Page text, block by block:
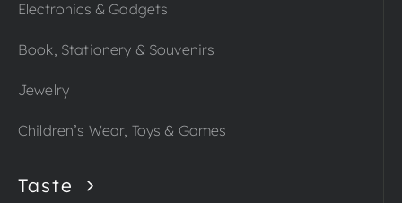
Electronics & Gadgets
Book, Stationery & Souvenirs
Jewelry
Children’s Wear, Toys & Games
Taste